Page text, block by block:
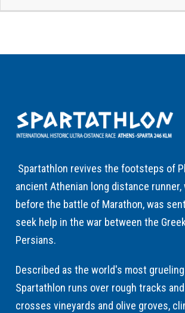
Spartathlon revives the footsteps of
ancient Athenian long distance runner,
before the battle of Marathon, was
seek help in the war between the
Persians.
Described as the world's most
Spartathlon runs over rough tracks
crosses vineyards and olive groves,